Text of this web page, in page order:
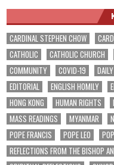
CARDINAL STEPHEN CHOW
CATHOLIC
CATHOLIC CHURCH
COMMUNITY
COVID-19
EDITORIAL
ENGLISH HOMILY
HONG KONG
HUMAN RIGHTS
MASS READINGS
MYANMAR
POPE FRANCIS
POPE LEO
REFLECTIONS FROM THE BISHOP